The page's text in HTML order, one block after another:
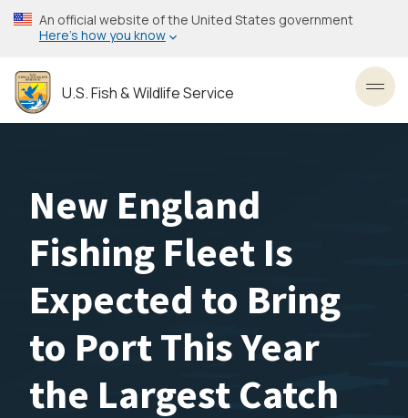
Skip
to
content
An official website of the United States government
Here’s how you know
U.S. Fish & Wildlife Service
New England
Fishing Fleet Is
Expected to Bring
to Port This Year
the Largest Catch